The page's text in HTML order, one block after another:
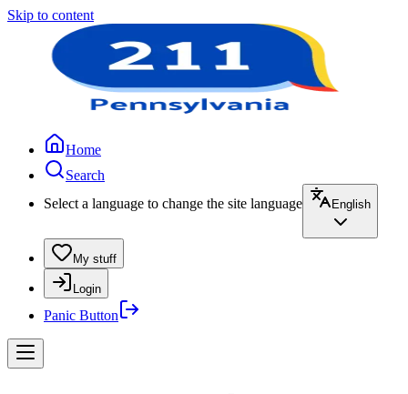
Skip to content
Home
Search
Select a language to change the site language
English
My stuff
Login
Panic Button